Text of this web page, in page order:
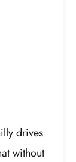
drives
without